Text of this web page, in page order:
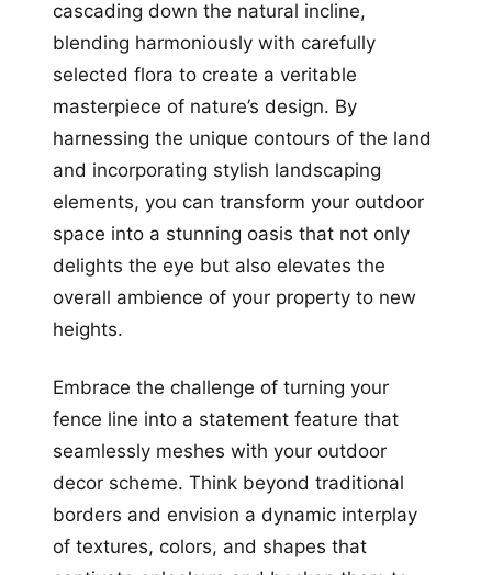
cascading down the natural incline,
blending harmoniously with carefully
selected flora to create a veritable
masterpiece of nature’s design. By
harnessing the unique contours of the land
and incorporating stylish landscaping
elements, you can transform your outdoor
space into a stunning oasis that not only
delights the eye but also elevates the
overall ambience of your property to new
heights.
Embrace the challenge of turning your
fence line into a statement feature that
seamlessly meshes with your outdoor
decor scheme. Think beyond traditional
borders and envision a dynamic interplay
of textures, colors, and shapes that